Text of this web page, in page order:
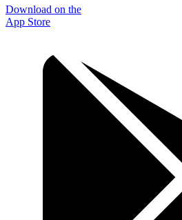
Download on the
App Store